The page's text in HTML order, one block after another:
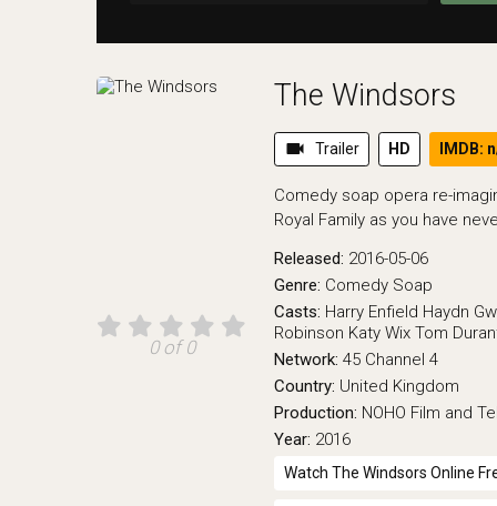
0 of 0
The Windsors
videocam Trailer HD IMDB:
Comedy soap opera re-
Royal Family as you have
Released: 2016-05-06
Genre: Comedy Soap
Casts: Harry Enfield Haydn
Robinson Katy Wix Tom
Network: 45 Channel 4
Country: United Kingdom
Production: NOHO Film and
Year: 2016
Watch The Windsors Online